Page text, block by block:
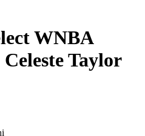
WNBA
Celeste Taylor